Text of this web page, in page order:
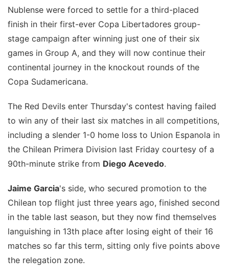
Nublense were forced to settle for a third-placed
finish in their first-ever Copa Libertadores group-
stage campaign after winning just one of their six
games in Group A, and they will now continue their
continental journey in the knockout rounds of the
Copa Sudamericana.
The Red Devils enter Thursday's contest having failed
to win any of their last six matches in all competitions,
including a slender 1-0 home loss to Union Espanola in
the Chilean Primera Division last Friday courtesy of a
90th-minute strike from Diego Acevedo.
Jaime Garcia's side, who secured promotion to the
Chilean top flight just three years ago, finished second
in the table last season, but they now find themselves
languishing in 13th place after losing eight of their 16
matches so far this term, sitting only five points above
the relegation zone.